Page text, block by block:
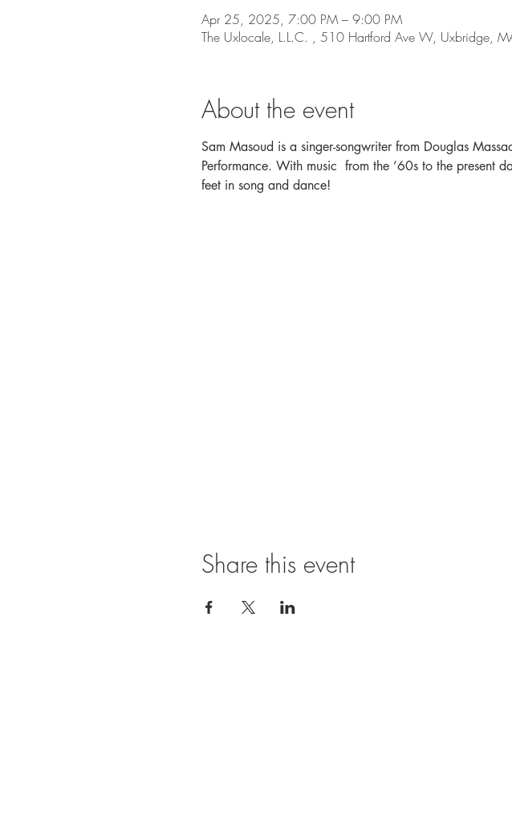
Apr 25, 2025, 7:00 PM – 9:00 PM
The Uxlocale, L.L.C. , 510 Hartford Ave W, Uxbridge,
About the event
Sam Masoud is a singer-songwriter from Douglas
Performance. With music  from the ’60s to the present
feet in song and dance!
Share this event